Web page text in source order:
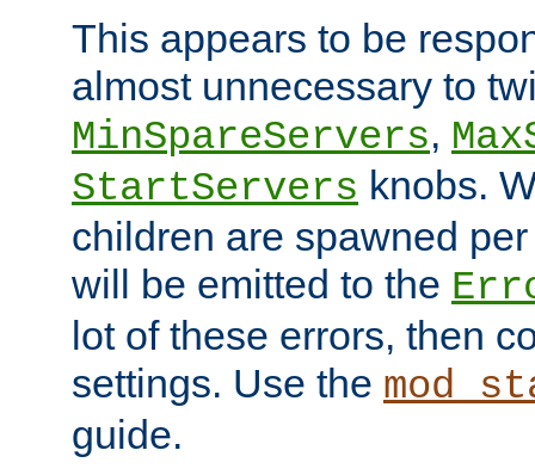
This appears to be
almost unnecessary to
MinSpareServers,
StartServers knobs.
children are spawned
will be emitted to the
lot of these errors, then
settings. Use the
guide.